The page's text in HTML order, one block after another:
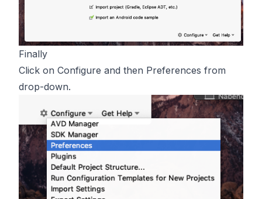
Finally
Click on Configure and then Preferences from
drop-down.